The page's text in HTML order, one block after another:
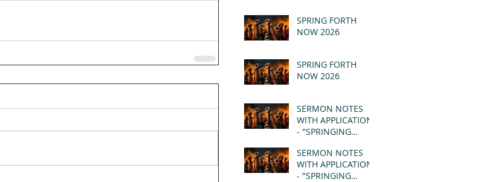
SPRING FORTH
NOW 2026
SPRING FORTH
NOW 2026
SERMON NOTES
WITH APPLICATION
- "SPRINGING
REVELATION 21:1-5
(MSG)
SERMON NOTES
WITH APPLICATION
- "SPRINGING